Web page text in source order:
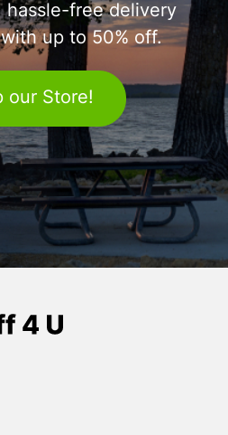
hassle-free delivery
up to 50% off.
our Store!